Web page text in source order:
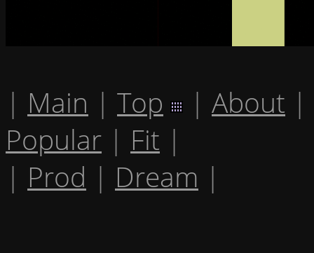
| Main | Top | About |
Popular | Fit |
| Prod | Dream |